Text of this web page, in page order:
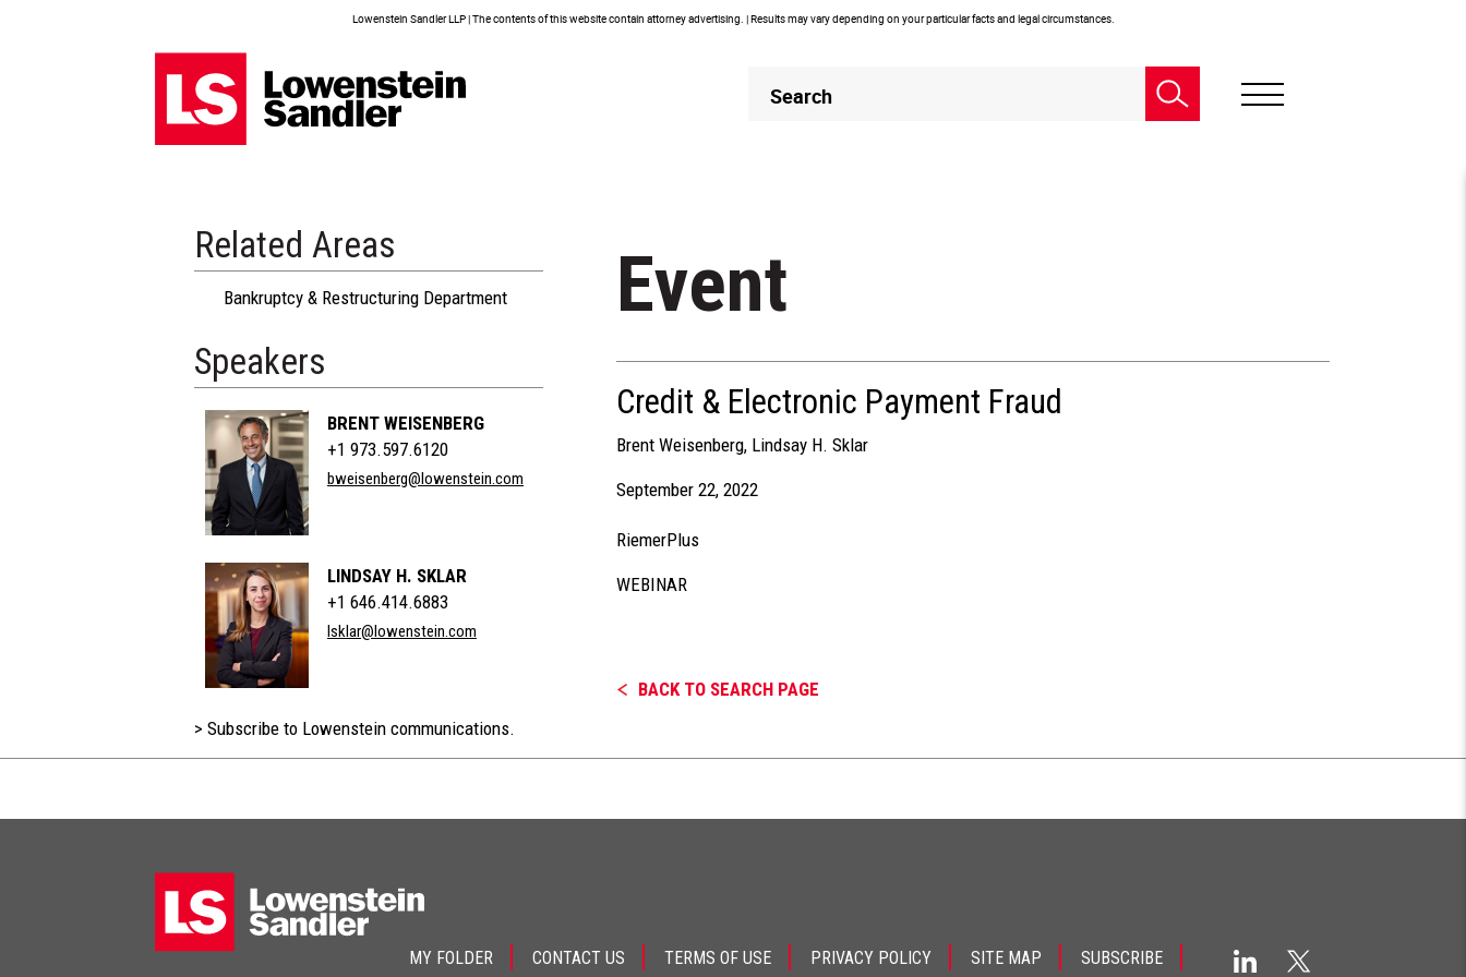
Lowenstein Sandler LLP | The contents of this website contain attorney advertising. | Results may vary depending on your particular facts and legal circumstances.
Header
Search
Related Areas
Bankruptcy & Restructuring Department
Speakers
BRENT WEISENBERG
+1 973.597.6120
bweisenberg@lowenstein.com
LINDSAY H. SKLAR
+1 646.414.6883
lsklar@lowenstein.com
> Subscribe to Lowenstein communications.
Event
Credit & Electronic Payment Fraud
Brent Weisenberg, Lindsay H. Sklar
September 22, 2022
RiemerPlus
WEBINAR
BACK TO SEARCH PAGE
MY FOLDER CONTACT US TERMS OF USE PRIVACY POLICY SITE MAP SUBSCRIBE